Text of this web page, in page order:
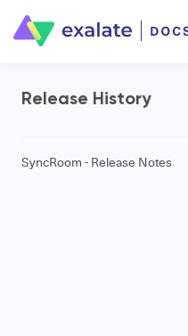
Release History
SyncRoom - Release Notes